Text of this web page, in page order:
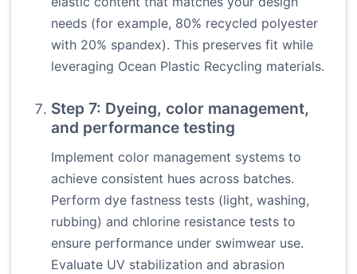
needs (for example, 80% recycled polyester
with 20% spandex). This preserves fit while
leveraging Ocean Plastic Recycling materials.
Step 7: Dyeing, color management,
and performance testing
Implement color management systems to
achieve consistent hues across batches.
Perform dye fastness tests (light, washing,
rubbing) and chlorine resistance tests to
ensure performance under swimwear use.
Evaluate UV stabilization and abrasion